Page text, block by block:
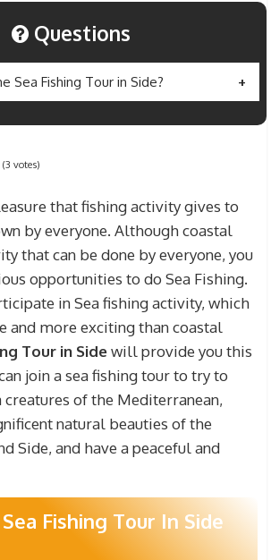
Questions
Sea Fishing Tour in Side?
Sea Fishing Touris determined
will participate in the fishing
take part in the fishing activity,
is determined as $ 30. Sea
include transportation fees
you stay in Side to the boat where
place, and fishing gear fees.
votes)
that fishing activity gives to
by everyone. Although coastal
that can be done by everyone, you
opportunities to do Sea Fishing.
in Sea fishing activity, which
and more exciting than coastal
Tour in Sidewill provide you this
join a sea fishing tour to try to
creatures of the Mediterranean,
natural beauties of the
Side, and have a peaceful and
Fishing Tour In Side